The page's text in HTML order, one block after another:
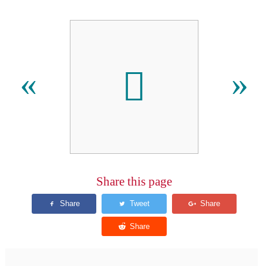
« 𪣳 »
Share this page